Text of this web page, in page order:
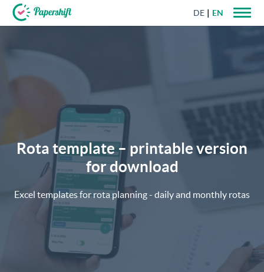
DE EN
Rota template – printable version
for download
Excel templates for rota planning - daily and monthly rotas